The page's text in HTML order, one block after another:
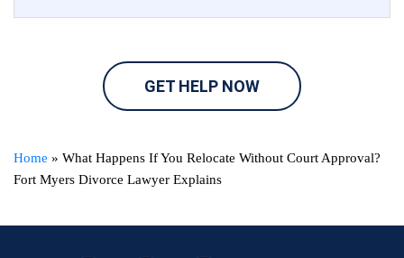
GET HELP NOW
Home » What Happens If You Relocate Without Court Approval?
Fort Myers Divorce Lawyer Explains